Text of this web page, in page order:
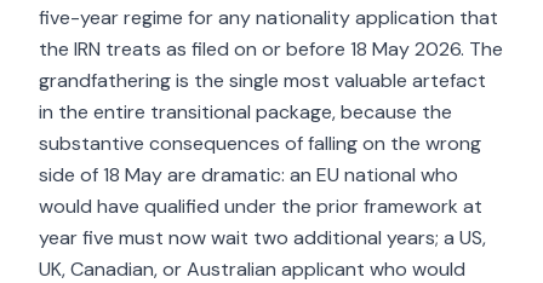
five-year regime for any nationality application that
the IRN treats as filed on or before 18 May 2026. The
grandfathering is the single most valuable artefact
in the entire transitional package, because the
substantive consequences of falling on the wrong
side of 18 May are dramatic: an EU national who
would have qualified under the prior framework at
year five must now wait two additional years; a US,
UK, Canadian, or Australian applicant who would